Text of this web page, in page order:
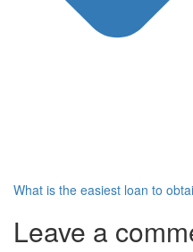
What is the easiest loan to
Leave a